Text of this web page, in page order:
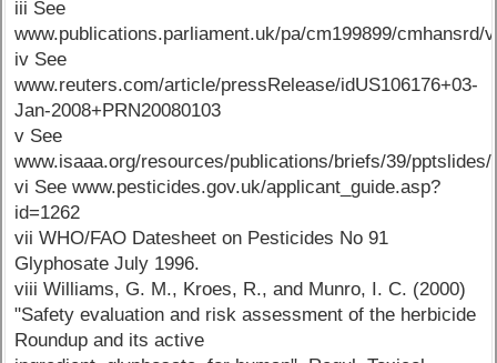
iii See
www.publications.parliament.uk/pa/cm199899/cmhansrd/
iv See
www.reuters.com/article/pressRelease/idUS106176+03-
Jan-2008+PRN20080103
v See
www.isaaa.org/resources/publications/briefs/39/pptslides/
vi See www.pesticides.gov.uk/applicant_guide.asp?
id=1262
vii WHO/FAO Datesheet on Pesticides No 91
Glyphosate July 1996.
viii Williams, G. M., Kroes, R., and Munro, I. C. (2000)
"Safety evaluation and risk assessment of the herbicide
Roundup and its active